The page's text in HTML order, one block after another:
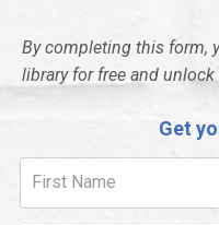
By completing this form,
library for free and
Get